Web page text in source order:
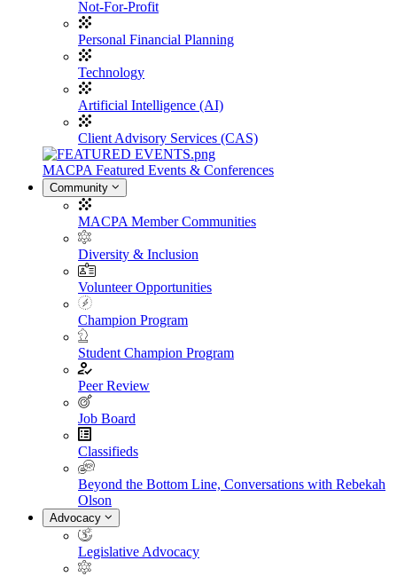
Not-For-Profit
Personal Financial Planning
Technology
Artificial Intelligence (AI)
Client Advisory Services (CAS)
MACPA Featured Events & Conferences
Community
MACPA Member Communities
Diversity & Inclusion
Volunteer Opportunities
Champion Program
Student Champion Program
Peer Review
Job Board
Classifieds
Beyond the Bottom Line, Conversations with Rebekah
Olson
Advocacy
Legislative Advocacy